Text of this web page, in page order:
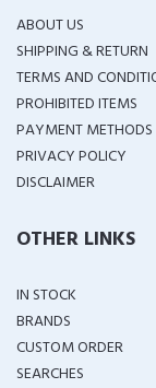
ABOUT US
SHIPPING & RETURN
TERMS AND
PROHIBITED ITEMS
PAYMENT METHODS
PRIVACY POLICY
DISCLAIMER
OTHER LINKS
IN STOCK
BRANDS
CUSTOM ORDER
SEARCHES